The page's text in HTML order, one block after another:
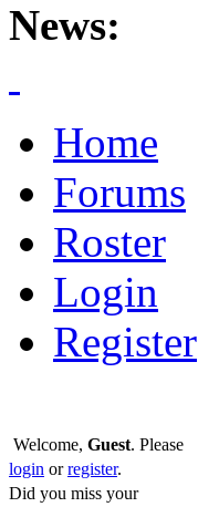
News:
Home
Forums
Roster
Login
Register
Welcome, Guest. Please
login orregister.
Did you miss your